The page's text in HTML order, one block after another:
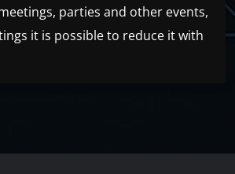
parties and other events,
it is possible to reduce it with